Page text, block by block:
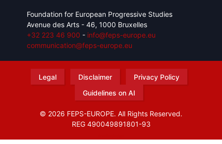
Foundation for European Progressive Studies
Avenue des Arts - 46, 1000 Bruxelles
+32 223 46 900 - info@feps-europe.eu
communication@feps-europe.eu
Legal Disclaimer
Privacy Policy
Guidelines on AI
© 2026 FEPS-EUROPE. All Rights Reserved.
REG 490049891801-93